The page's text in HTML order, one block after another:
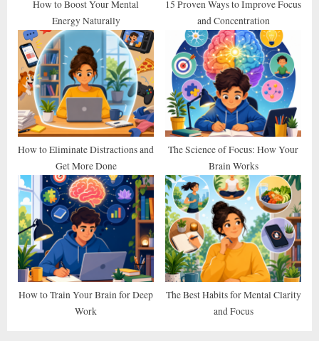
How to Boost Your Mental
Energy Naturally
15 Proven Ways to Improve Focus
and Concentration
How to Eliminate Distractions and
Get More Done
The Science of Focus: How Your
Brain Works
How to Train Your Brain for Deep
Work
The Best Habits for Mental Clarity
and Focus